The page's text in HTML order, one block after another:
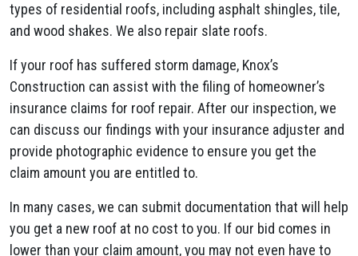
types of residential roofs, including asphalt shingles, tile,
and wood shakes. We also repair slate roofs.
If your roof has suffered storm damage, Knox’s
Construction can assist with the filing of homeowner’s
insurance claims for roof repair. After our inspection, we
can discuss our findings with your insurance adjuster and
provide photographic evidence to ensure you get the
claim amount you are entitled to.
In many cases, we can submit documentation that will help
you get a new roof at no cost to you. If our bid comes in
lower than your claim amount, you may not even have to